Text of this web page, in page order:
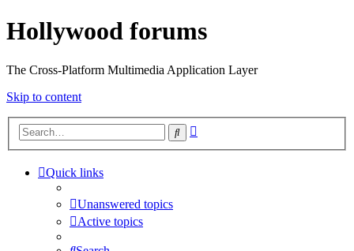
Hollywood forums
The Cross-Platform Multimedia Application Layer
Skip to content
Search
Quick links
Unanswered topics
Active topics